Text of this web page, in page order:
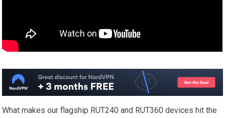
What makes our flagship RUT240 and RUT360 devices hit the